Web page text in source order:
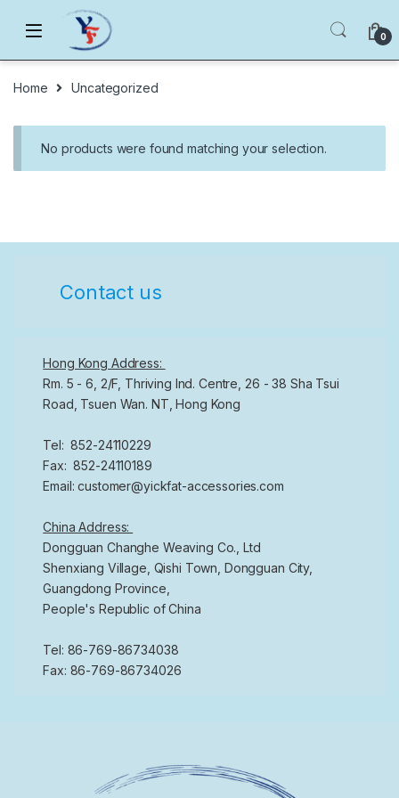
Skip to navigation
Skip to content
0
Home Uncategorized
No products were found matching your selection.
Contact us
Hong Kong Address:
Rm. 5 - 6, 2/F, Thriving Ind. Centre, 26 - 38 Sha Tsui
Road, Tsuen Wan. NT, Hong Kong
Tel: 852-24110229
Fax: 852-24110189
Email: customer@yickfat-accessories.com
China Address:
Dongguan Changhe Weaving Co., Ltd
Shenxiang Village, Qishi Town, Dongguan City,
Guangdong Province,
People's Republic of China
Tel: 86-769-86734038
Fax: 86-769-86734026